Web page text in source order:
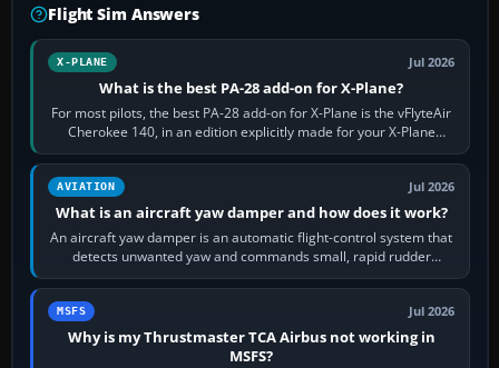
Flight Sim Answers
X-PLANE Jul 2026
What is the best PA-28 add-on for X-Plane?
For most pilots, the best PA-28 add-on for X-Plane is the vFlyteAir
Cherokee 140, in an edition explicitly made for your X-Plane
version. It gives…
AVIATION Jul 2026
What is an aircraft yaw damper and how does it work?
An aircraft yaw damper is an automatic flight-control system that
detects unwanted yaw and commands small, rapid rudder
movements to oppose it. In…
MSFS Jul 2026
Why is my Thrustmaster TCA Airbus not working in
MSFS?